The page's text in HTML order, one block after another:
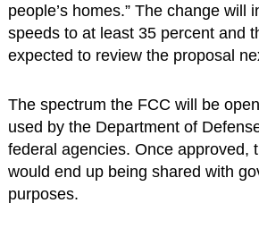
people’s homes.” The change will
speeds to at least 35 percent and
expected to review the proposal
The spectrum the FCC will be
used by the Department of
federal agencies. Once approved,
would end up being shared with
purposes.